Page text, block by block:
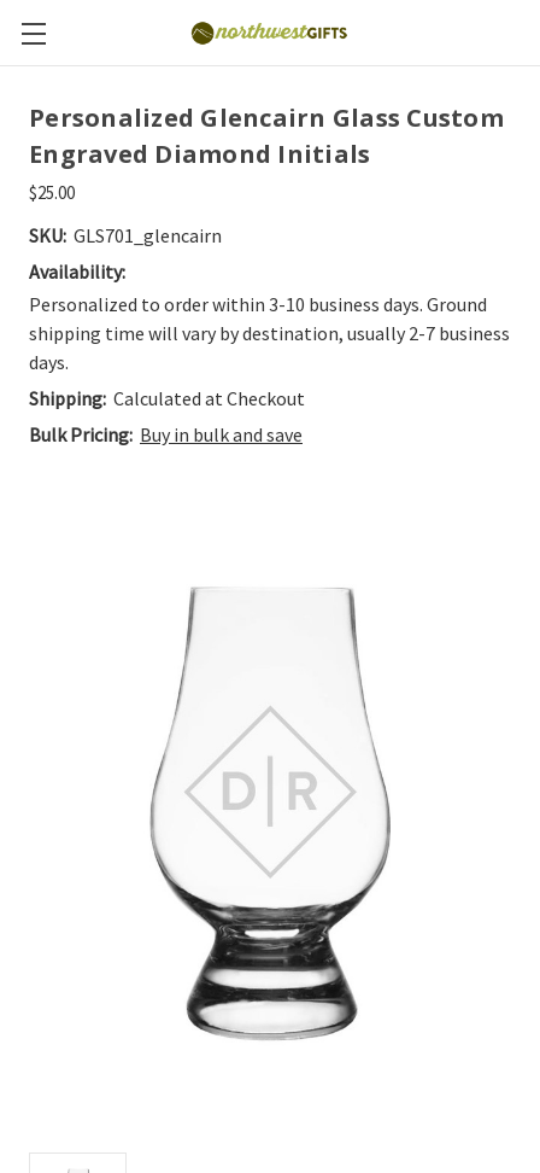
Personalized Glencairn Glass Custom
Engraved Diamond Initials
$25.00
SKU: GLS701_glencairn
Availability:
Personalized to order within 3-10 business days. Ground
shipping time will vary by destination, usually 2-7 business
days.
Shipping: Calculated at Checkout
Bulk Pricing: Buy in bulk and save